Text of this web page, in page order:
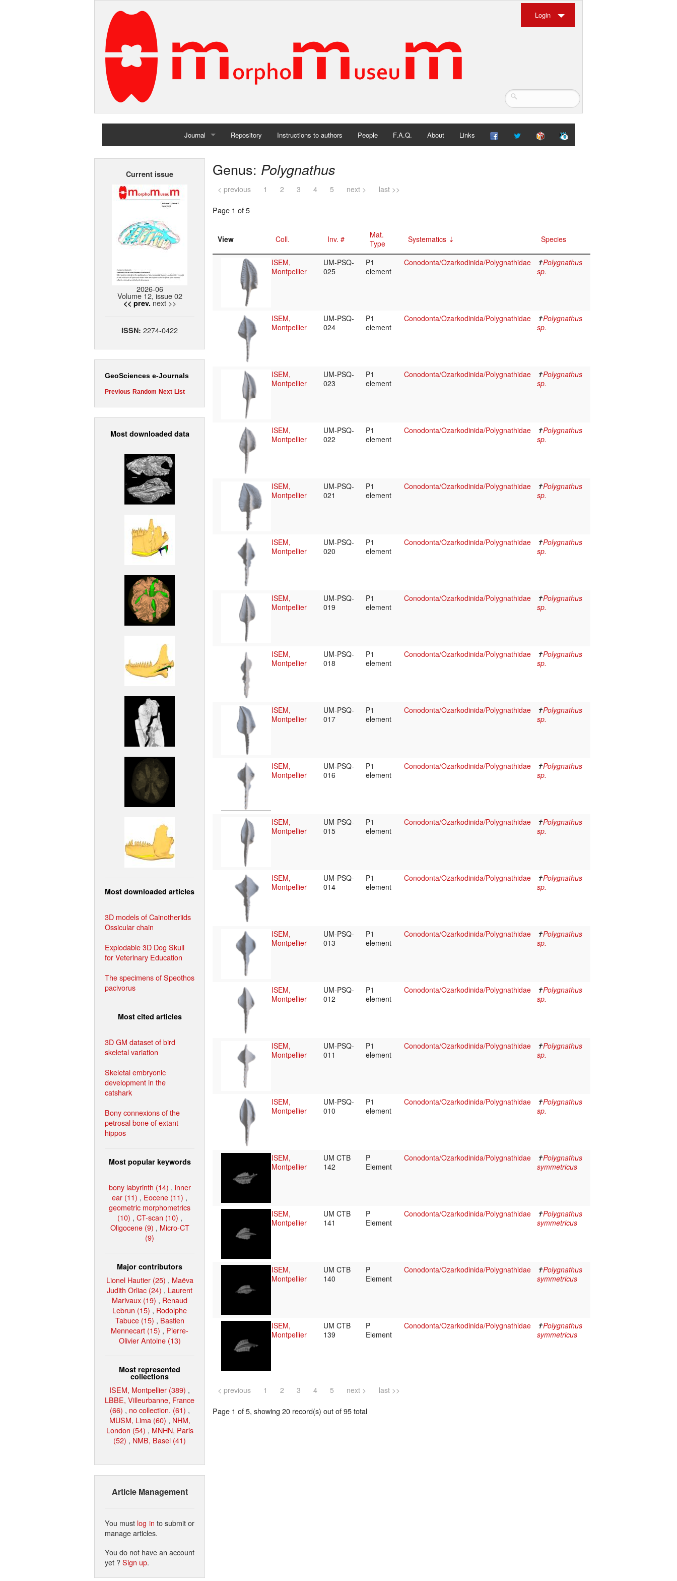
Login
Journal
Home
Repository Instructions to authors People F.A.Q. About Links
Current issue
2026-06
Volume 12, issue 02
<< prev. next >>
ISSN: 2274-0422
GeoSciences e-Journals
Previous Random Next List
Most downloaded data
Most downloaded articles
3D models of Cainotheriids
Ossicular chain
Explodable 3D Dog Skull
for Veterinary Education
The specimens of Speothos
pacivorus
Most cited articles
3D GM dataset of bird
skeletal variation
Skeletal embryonic
development in the
catshark
Bony connexions of the
petrosal bone of extant
hippos
Most popular keywords
bony labyrinth (14) , inner
ear (11) , Eocene (11) ,
geometric morphometrics
(10) , CT-scan (10) ,
Oligocene (9) , Micro-CT
(9)
Major contributors
Lionel Hautier (25) , Maëva
Judith Orliac (24) , Laurent
Marivaux (19) , Renaud
Lebrun (15) , Rodolphe
Tabuce (15) , Bastien
Mennecart (15) , Pierre-
Olivier Antoine (13)
Most represented
collections
ISEM, Montpellier (389) ,
LBBE, Villeurbanne, France
(66) , no collection. (61) ,
MUSM, Lima (60) , NHM,
London (54) , MNHN, Paris
(52) , NMB, Basel (41)
Article Management
You must log in to submit or
manage articles.
You do not have an account
yet ?Sign up.
Genus: Polygnathus
< previous 1 2 3 4 5 next > last >>
Page 1 of 5
View Coll. Inv. #
Mat.
Type
Systematics Species
ISEM,
Montpellier
UM-PSQ-
025
P1
element
Conodonta/Ozarkodinida/Polygnathidae ✝Polygnathus
sp.
ISEM,
Montpellier
UM-PSQ-
024
P1
element
Conodonta/Ozarkodinida/Polygnathidae ✝Polygnathus
sp.
ISEM,
Montpellier
UM-PSQ-
023
P1
element
Conodonta/Ozarkodinida/Polygnathidae ✝Polygnathus
sp.
ISEM,
Montpellier
UM-PSQ-
022
P1
element
Conodonta/Ozarkodinida/Polygnathidae ✝Polygnathus
sp.
ISEM,
Montpellier
UM-PSQ-
021
P1
element
Conodonta/Ozarkodinida/Polygnathidae ✝Polygnathus
sp.
ISEM,
Montpellier
UM-PSQ-
020
P1
element
Conodonta/Ozarkodinida/Polygnathidae ✝Polygnathus
sp.
ISEM,
Montpellier
UM-PSQ-
019
P1
element
Conodonta/Ozarkodinida/Polygnathidae ✝Polygnathus
sp.
ISEM,
Montpellier
UM-PSQ-
018
P1
element
Conodonta/Ozarkodinida/Polygnathidae ✝Polygnathus
sp.
ISEM,
Montpellier
UM-PSQ-
017
P1
element
Conodonta/Ozarkodinida/Polygnathidae ✝Polygnathus
sp.
ISEM,
Montpellier
UM-PSQ-
016
P1
element
Conodonta/Ozarkodinida/Polygnathidae ✝Polygnathus
sp.
ISEM,
Montpellier
UM-PSQ-
015
P1
element
Conodonta/Ozarkodinida/Polygnathidae ✝Polygnathus
sp.
ISEM,
Montpellier
UM-PSQ-
014
P1
element
Conodonta/Ozarkodinida/Polygnathidae ✝Polygnathus
sp.
ISEM,
Montpellier
UM-PSQ-
013
P1
element
Conodonta/Ozarkodinida/Polygnathidae ✝Polygnathus
sp.
ISEM,
Montpellier
UM-PSQ-
012
P1
element
Conodonta/Ozarkodinida/Polygnathidae ✝Polygnathus
sp.
ISEM,
Montpellier
UM-PSQ-
011
P1
element
Conodonta/Ozarkodinida/Polygnathidae ✝Polygnathus
sp.
ISEM,
Montpellier
UM-PSQ-
010
P1
element
Conodonta/Ozarkodinida/Polygnathidae ✝Polygnathus
sp.
ISEM,
Montpellier
UM CTB
142
P
Element
Conodonta/Ozarkodinida/Polygnathidae ✝Polygnathus
symmetricus
ISEM,
Montpellier
UM CTB
141
P
Element
Conodonta/Ozarkodinida/Polygnathidae ✝Polygnathus
symmetricus
ISEM,
Montpellier
UM CTB
140
P
Element
Conodonta/Ozarkodinida/Polygnathidae ✝Polygnathus
symmetricus
ISEM,
Montpellier
UM CTB
139
P
Element
Conodonta/Ozarkodinida/Polygnathidae ✝Polygnathus
symmetricus
< previous 1 2 3 4 5 next > last >>
Page 1 of 5, showing 20 record(s) out of 95 total